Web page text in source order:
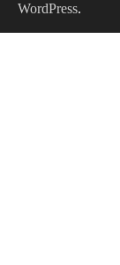
WordPress.